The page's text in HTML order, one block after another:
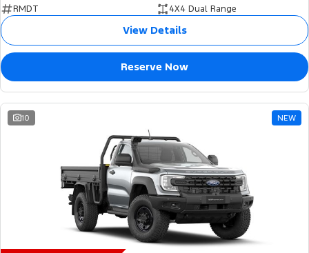
RMDT
4X4 Dual Range
View Details
Reserve Now
10 NEW